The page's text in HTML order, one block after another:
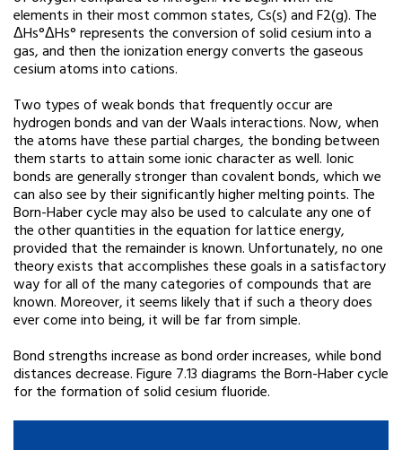
elements in their most common states, Cs(s) and F2(g). The
ΔHs°ΔHs° represents the conversion of solid cesium into a
gas, and then the ionization energy converts the gaseous
cesium atoms into cations.
Two types of weak bonds that frequently occur are
hydrogen bonds and van der Waals interactions. Now, when
the atoms have these partial charges, the bonding between
them starts to attain some ionic character as well. Ionic
bonds are generally stronger than covalent bonds, which we
can also see by their significantly higher melting points. The
Born-Haber cycle may also be used to calculate any one of
the other quantities in the equation for lattice energy,
provided that the remainder is known. Unfortunately, no one
theory exists that accomplishes these goals in a satisfactory
way for all of the many categories of compounds that are
known. Moreover, it seems likely that if such a theory does
ever come into being, it will be far from simple.
Bond strengths increase as bond order increases, while bond
distances decrease. Figure 7.13 diagrams the Born-Haber cycle
for the formation of solid cesium fluoride.